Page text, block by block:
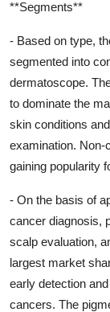
**Segments**
- Based on type,
segmented into
dermatoscope.
to dominate the
skin conditions
examination. Non-
gaining popularity
- On the basis of
cancer diagnosis,
scalp evaluation,
largest market
early detection
cancers. The